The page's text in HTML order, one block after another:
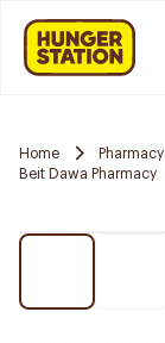
Home Pharmacy
Beit Dawa Pharmacy